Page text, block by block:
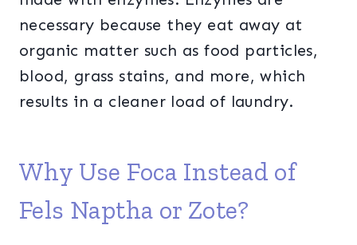
necessary because they eat away at
organic matter such as food particles,
blood, grass stains, and more, which
results in a cleaner load of laundry.
Why Use Foca Instead of
Fels Naptha or Zote?